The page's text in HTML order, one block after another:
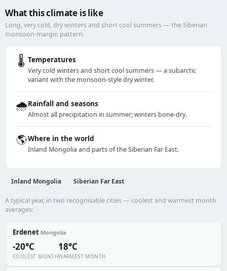
What this climate is like
Long, very cold, dry winters and short cool summers — the Siberian
monsoon-margin pattern.
🌡️ Temperatures
Very cold winters and short cool summers — a subarctic
variant with the monsoon-style dry winter.
🌧️Rainfall and seasons
Almost all precipitation in summer; winters bone-dry.
🌎Where in the world
Inland Mongolia and parts of the Siberian Far East.
Inland Mongolia Siberian Far East
A typical year, in two recognisable cities — coolest and warmest month
averages:
Erdenet Mongolia
-20°C
COOLEST MONTH
18°C
WARMEST MONTH